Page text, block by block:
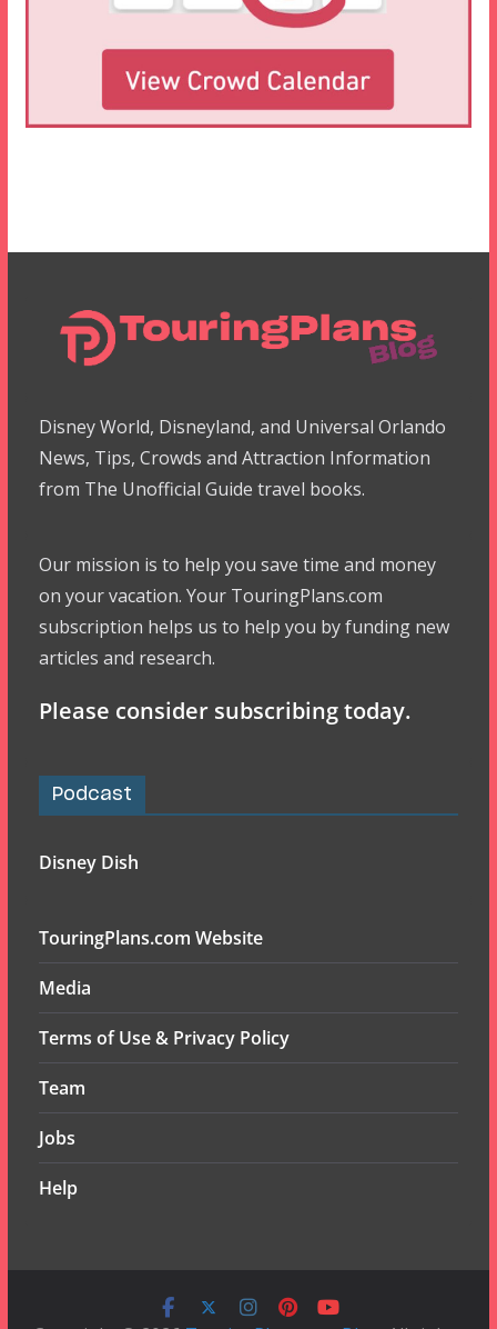
Disney World, Disneyland, and Universal Orlando
News, Tips, Crowds and Attraction Information
from The Unofficial Guide travel books.
Our mission is to help you save time and money
on your vacation. Your TouringPlans.com
subscription helps us to help you by funding new
articles and research.
Please consider subscribing today.
Podcast
Disney Dish
TouringPlans.com Website
Media
Terms of Use & Privacy Policy
Team
Jobs
Help